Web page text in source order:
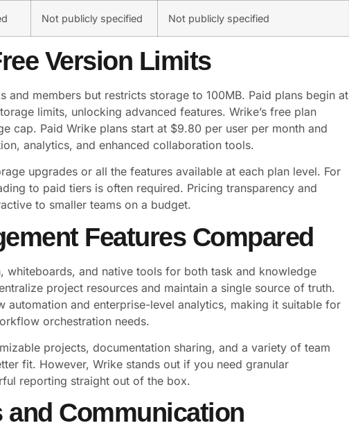
Not publicly specified Not publicly specified
Version Limits
and members but restricts storage to 100MB. Paid plans begin at
limits, unlocking advanced features. Wrike’s free plan
cap. Paid Wrike plans start at $9.80 per user per month and
analytics, and enhanced collaboration tools.
upgrades or all the features available at each plan level. For
to paid tiers is often required. Pricing transparency and
to smaller teams on a budget.
Features Compared
whiteboards, and native tools for both task and knowledge
project resources and maintain a single source of truth.
automation and enterprise-level analytics, making it suitable for
orchestration needs.
projects, documentation sharing, and a variety of team
fit. However, Wrike stands out if you need granular
reporting straight out of the box.
Communication